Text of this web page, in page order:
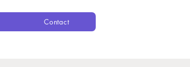
Contact